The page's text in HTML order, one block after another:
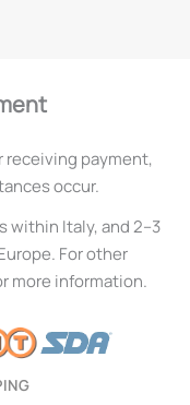
receiving payment,
occur.
within Italy, and 2–3
For other
more information.